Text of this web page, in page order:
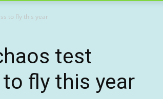
to fly this year
test
fly this year